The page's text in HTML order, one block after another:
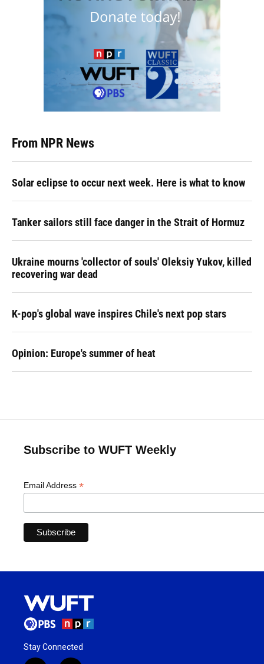
From NPR News
Solar eclipse to occur next week. Here is what to know
Tanker sailors still face danger in the Strait of Hormuz
Ukraine mourns 'collector of souls' Oleksiy Yukov, killed
recovering war dead
K-pop's global wave inspires Chile's next pop stars
Opinion: Europe's summer of heat
Subscribe to WUFT Weekly
Email Address *
Stay Connected